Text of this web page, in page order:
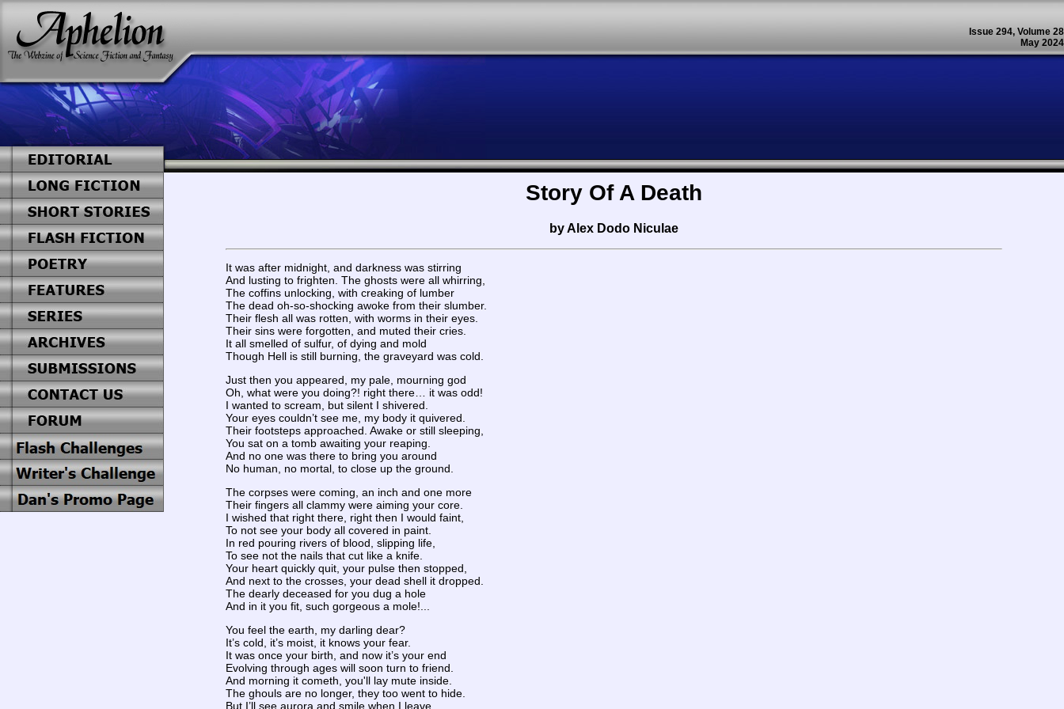
Issue 294, Volume 28
May 2024
Story Of A Death
by Alex Dodo Niculae
It was after midnight, and darkness was stirring
And lusting to frighten. The ghosts were all whirring,
The coffins unlocking, with creaking of lumber
The dead oh-so-shocking awoke from their slumber.
Their flesh all was rotten, with worms in their eyes.
Their sins were forgotten, and muted their cries.
It all smelled of sulfur, of dying and mold
Though Hell is still burning, the graveyard was cold.
Just then you appeared, my pale, mourning god
Oh, what were you doing?! right there… it was odd!
I wanted to scream, but silent I shivered.
Your eyes couldn’t see me, my body it quivered.
Their footsteps approached. Awake or still sleeping,
You sat on a tomb awaiting your reaping.
And no one was there to bring you around
No human, no mortal, to close up the ground.
The corpses were coming, an inch and one more
Their fingers all clammy were aiming your core.
I wished that right there, right then I would faint,
To not see your body all covered in paint.
In red pouring rivers of blood, slipping life,
To see not the nails that cut like a knife.
Your heart quickly quit, your pulse then stopped,
And next to the crosses, your dead shell it dropped.
The dearly deceased for you dug a hole
And in it you fit, such gorgeous a mole!...
You feel the earth, my darling dear?
It’s cold, it’s moist, it knows your fear.
It was once your birth, and now it’s your end
Evolving through ages will soon turn to friend.
And morning it cometh, you'll lay mute inside.
The ghouls are no longer, they too went to hide.
But I’ll see aurora and smile when I leave,